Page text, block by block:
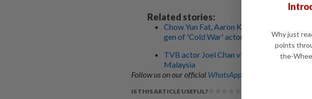
Related stories:
Chow Yun Fat, Aaron Kwok & Tony Leung
gen of 'Cold War' actors
TVB actor Joel Chan visits Penang Hill
Malaysia
Follow us on our official WhatsApp channel for breaking
IS THIS ARTICLE USEFUL?
Why just
points
the-